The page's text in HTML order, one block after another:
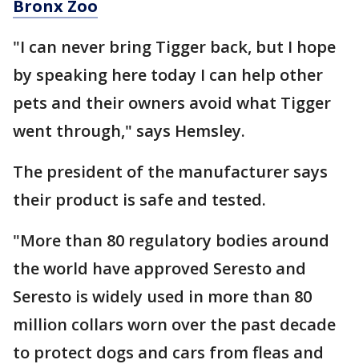
Bronx Zoo
"I can never bring Tigger back, but I hope
by speaking here today I can help other
pets and their owners avoid what Tigger
went through," says Hemsley.
The president of the manufacturer says
their product is safe and tested.
"More than 80 regulatory bodies around
the world have approved Seresto and
Seresto is widely used in more than 80
million collars worn over the past decade
to protect dogs and cars from fleas and